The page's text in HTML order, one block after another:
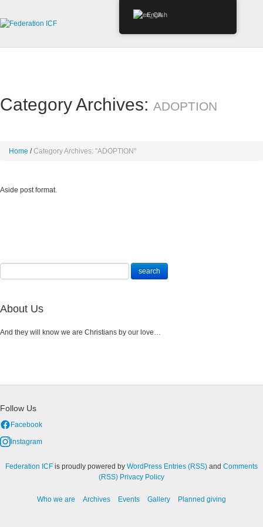
Category Archives: ADOPTION
Home Category Archives: "ADOPTION"
Aside post format.
About Us
And they will know we are Christians by our love…
Follow Us
Facebook
Instagram
Federation ICF is proudly powered by WordPress Entries (RSS) and Comments
(RSS) Privacy Policy
Who we are Archives Events Gallery Planned giving
English